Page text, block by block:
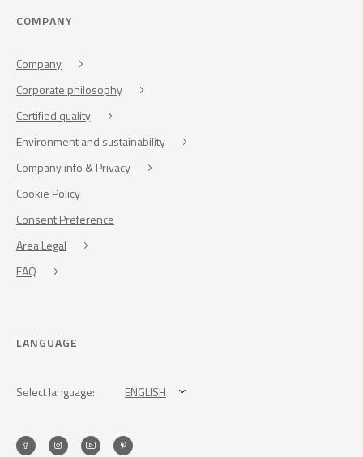
COMPANY
Company
Corporate philosophy
Certified quality
Environment and sustainability
Company info & Privacy
Cookie Policy
Consent Preference
Area Legal
FAQ
LANGUAGE
Select language: ENGLISH